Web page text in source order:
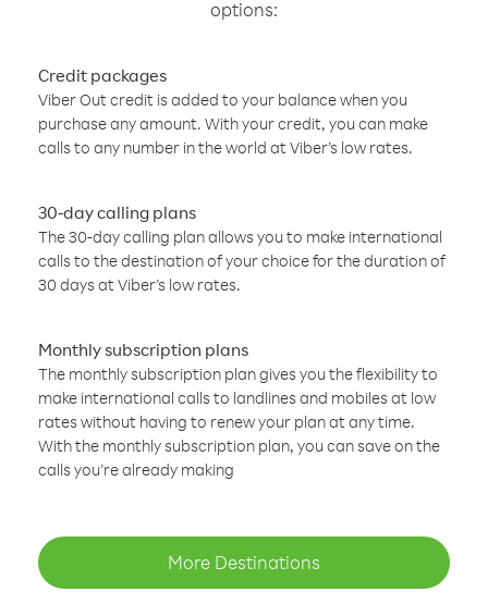
options:
Credit packages
Viber Out credit is added to your balance when you
purchase any amount. With your credit, you can make
calls to any number in the world at Viber’s low rates.
30-day calling plans
The 30-day calling plan allows you to make international
calls to the destination of your choice for the duration of
30 days at Viber’s low rates.
Monthly subscription plans
The monthly subscription plan gives you the flexibility to
make international calls to landlines and mobiles at low
rates without having to renew your plan at any time.
With the monthly subscription plan, you can save on the
calls you’re already making
More Destinations